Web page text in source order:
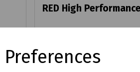
RED High